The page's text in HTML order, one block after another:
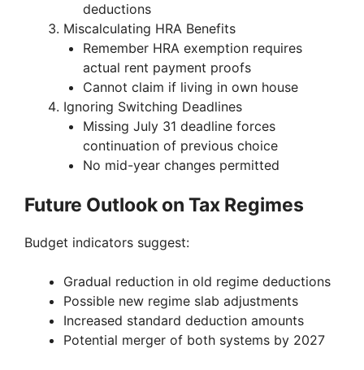
deductions
Miscalculating HRA Benefits
Remember HRA exemption requires
actual rent payment proofs
Cannot claim if living in own house
Ignoring Switching Deadlines
Missing July 31 deadline forces
continuation of previous choice
No mid-year changes permitted
Future Outlook on Tax Regimes
Budget indicators suggest:
Gradual reduction in old regime deductions
Possible new regime slab adjustments
Increased standard deduction amounts
Potential merger of both systems by 2027